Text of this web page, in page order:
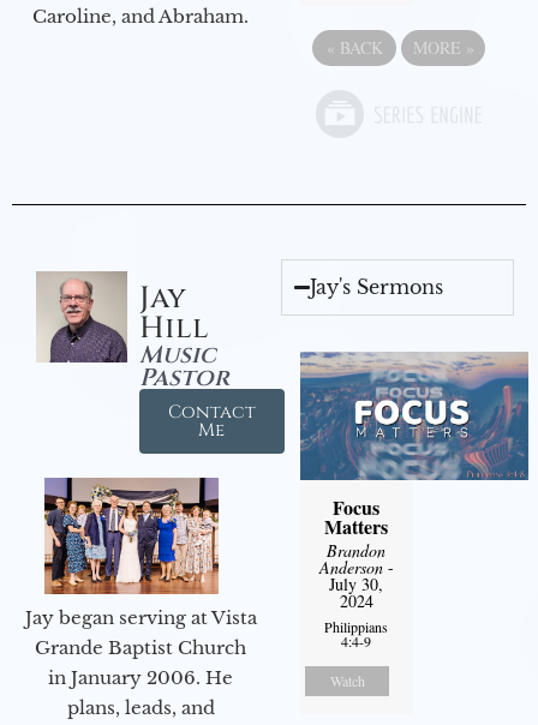
Caroline, and Abraham.
« BACK MORE »
Jay
Hill
Music
Pastor
Contact
Me
Jay began serving at Vista
Grande Baptist Church
in January 2006. He
plans, leads, and
Jay's Sermons
Focus
Matters
Brandon
Anderson-
July 30,
2024
Philippians
4:4-9
Watch